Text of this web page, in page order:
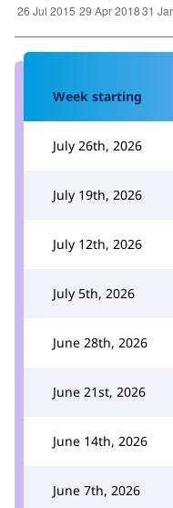
Week starting
July 26th, 2026
July 19th, 2026
July 12th, 2026
July 5th, 2026
June 28th, 2026
June 21st, 2026
June 14th, 2026
June 7th, 2026